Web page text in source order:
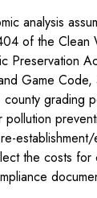
analysis
of the Clean
Preservation
Game
grading
pollution
the costs